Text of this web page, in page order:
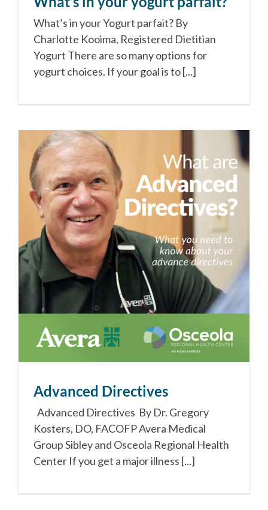
What’s in your Yogurt parfait? By
Charlotte Kooima, Registered Dietitian
Yogurt There are so many options for
yogurt choices. If your goal is to [...]
Advanced Directives
Advanced Directives By Dr. Gregory
Kosters, DO, FACOFP Avera Medical
Group Sibley and Osceola Regional Health
Center If you get a major illness [...]